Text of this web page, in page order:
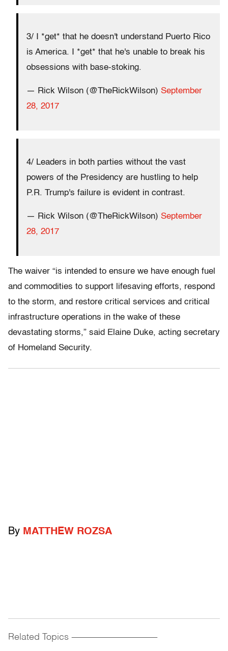
3/ I *get* that he doesn't understand Puerto Rico
is America. I *get* that he's unable to break his
obsessions with base-stoking.
— Rick Wilson (@TheRickWilson) September
28, 2017
4/ Leaders in both parties without the vast
powers of the Presidency are hustling to help
P.R. Trump's failure is evident in contrast.
— Rick Wilson (@TheRickWilson) September
28, 2017
The waiver “is intended to ensure we have enough fuel
and commodities to support lifesaving efforts, respond
to the storm, and restore critical services and critical
infrastructure operations in the wake of these
devastating storms,” said Elaine Duke, acting secretary
of Homeland Security.
By MATTHEW ROZSA
Related Topics ------------------------------------------